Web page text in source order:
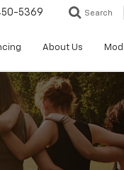
5369 Search
About Us